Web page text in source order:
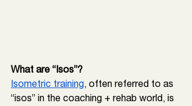
What are “Isos”?
Isometric training, often referred to as
“isos” in the coaching + rehab world, is